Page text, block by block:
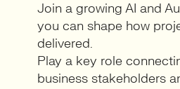
Join a growing AI and
you can shape how
delivered.
Play a key role
business stakeholders